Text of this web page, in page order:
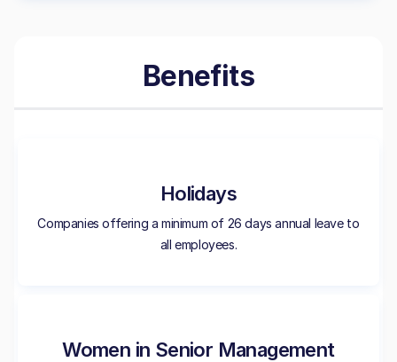
Benefits
Holidays
Companies offering a minimum of 26 days annual leave to
all employees.
Women in Senior Management